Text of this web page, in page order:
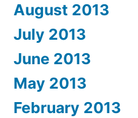
August 2013
July 2013
June 2013
May 2013
February 2013